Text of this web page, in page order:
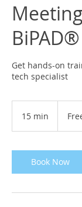
Get hands-on
tech specialist
15 min
i
n
Book Now